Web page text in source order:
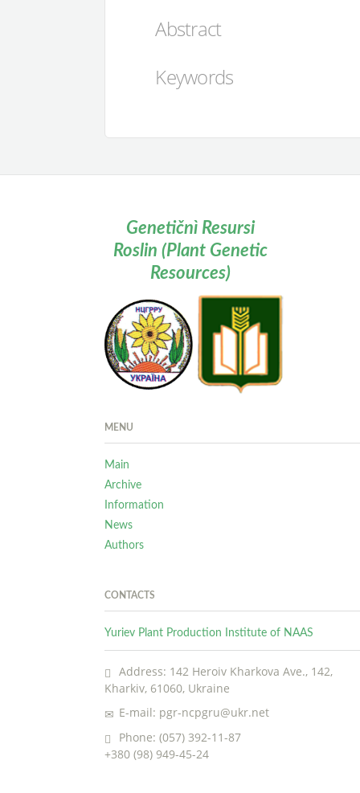
Abstract
Keywords
Genetičnì Resursi
Roslin (Plant Genetic
Resources)
MENU
Main
Archive
Information
News
Authors
CONTACTS
Yuriev Plant Production Institute of NAAS
Address: 142 Heroiv Kharkova Ave., 142,
Kharkiv, 61060, Ukraine
E-mail: pgr-ncpgru@ukr.net
Phone: (057) 392-11-87
+380 (98) 949-45-24